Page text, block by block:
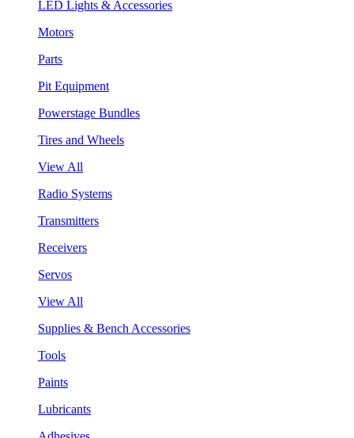
LED Lights & Accessories
Motors
Parts
Pit Equipment
Powerstage Bundles
Tires and Wheels
View All
Radio Systems
Transmitters
Receivers
Servos
View All
Supplies & Bench Accessories
Tools
Paints
Lubricants